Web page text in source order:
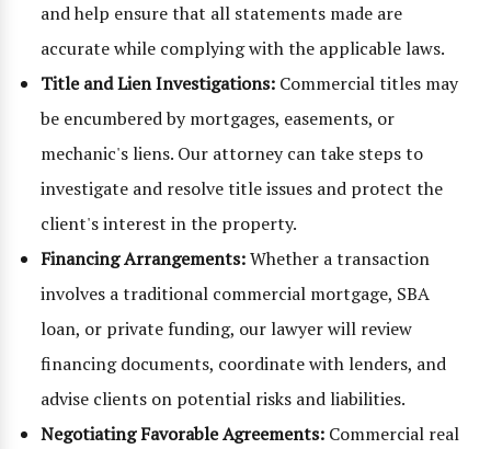
and help ensure that all statements made are
accurate while complying with the applicable laws.
Title and Lien Investigations: Commercial titles may
be encumbered by mortgages, easements, or
mechanic's liens. Our attorney can take steps to
investigate and resolve title issues and protect the
client's interest in the property.
Financing Arrangements:Whether a transaction
involves a traditional commercial mortgage, SBA
loan, or private funding, our lawyer will review
financing documents, coordinate with lenders, and
advise clients on potential risks and liabilities.
Negotiating Favorable Agreements: Commercial real